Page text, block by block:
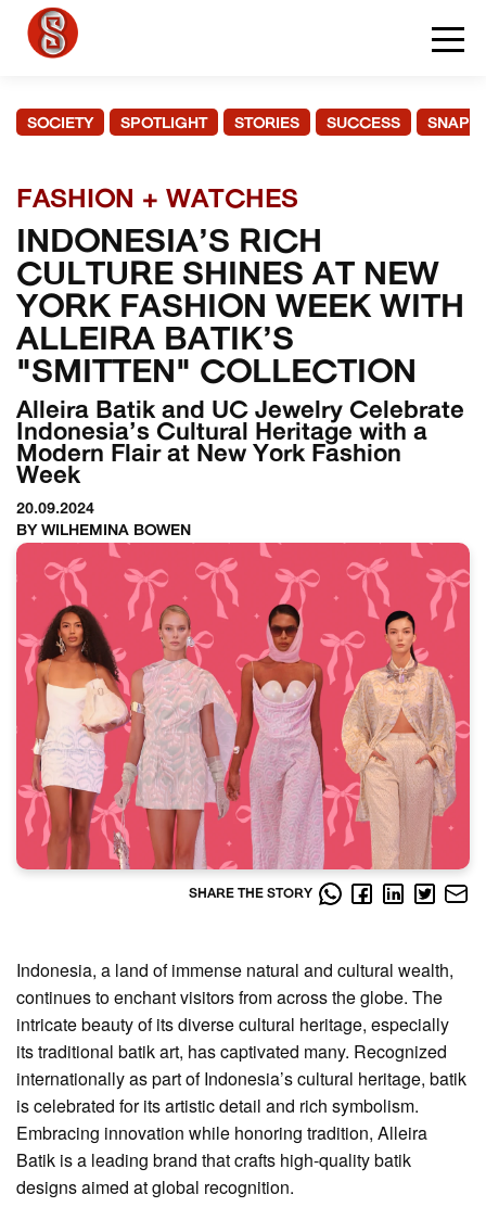
SOCIETY SPOTLIGHT STORIES SUCCESS
FASHION + WATCHES
INDONESIA’S RICH
CULTURE SHINES AT NEW
YORK FASHION WEEK WITH
ALLEIRA BATIK’S
"SMITTEN" COLLECTION
Alleira Batik and UC Jewelry Celebrate
Indonesia’s Cultural Heritage with a
Modern Flair at New York Fashion
Week
20.09.2024
BY WILHEMINA BOWEN
SHARE THE STORY
Indonesia, a land of immense natural and cultural wealth,
continues to enchant visitors from across the globe. The
intricate beauty of its diverse cultural heritage, especially
its traditional batik art, has captivated many. Recognized
internationally as part of Indonesia’s cultural heritage, batik
is celebrated for its artistic detail and rich symbolism.
Embracing innovation while honoring tradition, Alleira
Batik is a leading brand that crafts high-quality batik
designs aimed at global recognition.